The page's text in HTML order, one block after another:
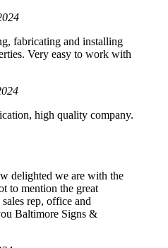
fabricating and installing
Very easy to work with
high quality company.
delighted we are with the
to mention the great
rep, office and
Baltimore Signs &